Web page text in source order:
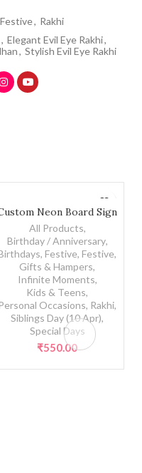
Festive, Rakhi
, Elegant Evil Eye Rakhi,
, Stylish Evil Eye Rakhi
Neon Board Sign
All Products,
Birthday / Anniversary,
, Festive, Festive,
Gifts & Hampers,
Infinite Moments,
Kids & Teens,
Personal Occasions, Rakhi,
Siblings Day (10 Apr),
Special Days
₹550.00